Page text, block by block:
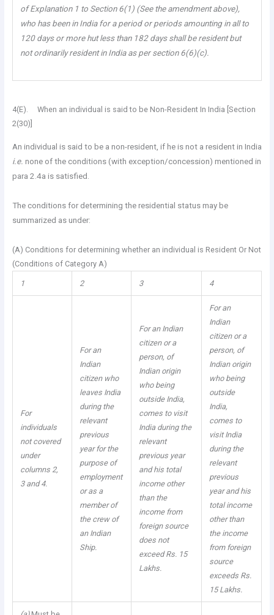
of Explanation 1 to Section 6(1) (See the amendment above),
who has been in India for a period or periods amounting in all to
120 days or more hut less than 182 days shall be resident but
not ordinarily resident in India as per section 6(6)(c).
4(E). When an individual is said to be Non-Resident In India [Section
2(30)]
An individual is said to be a non-resident, if he is not a resident in India
i.e. none of the conditions (with exception/concession) mentioned in
para 2.4a is satisfied.
The conditions for determining the residential status may be
summarized as under:
(A) Conditions for determining whether an individual is Resident Or Not
(Conditions of Category A)
1 2 3 4
For
individuals
not covered
under
columns 2,
3 and 4.
For an
Indian
citizen who
leaves India
during the
relevant
previous
year for the
purpose of
employment
or as a
member of
the crew of
an Indian
Ship.
For an Indian
citizen or a
person, of
Indian origin
who being
outside India,
comes to visit
India during the
relevant
previous year
and his total
income other
than the
income from
foreign source
does not
exceed Rs. 15
Lakhs.
For an
Indian
citizen or a
person, of
Indian origin
who being
outside
India,
comes to
visit India
during the
relevant
previous
year and his
total income
other than
the income
from foreign
source
exceeds Rs.
15 Lakhs.